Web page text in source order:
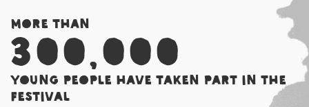
More than
300,000
young people have taken part in the
Festival